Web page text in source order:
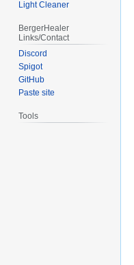
Light Cleaner
BergerHealer
Links/Contact
Discord
Spigot
GitHub
Paste site
Tools